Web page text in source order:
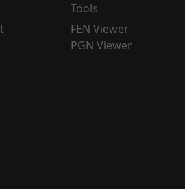
Tools
FEN Viewer
PGN Viewer